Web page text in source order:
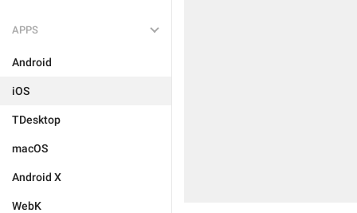
APPS
Android
iOS
TDesktop
macOS
Android X
WebK